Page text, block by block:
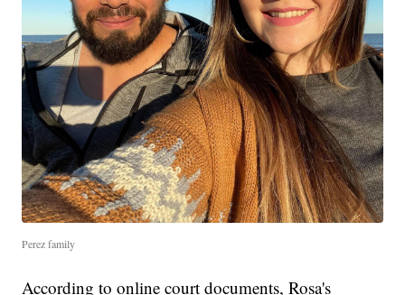
Perez family
According to online court documents, Rosa's